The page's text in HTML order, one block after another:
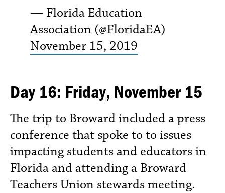
— Florida Education
Association (@FloridaEA)
November 15, 2019
Day 16: Friday, November 15
The trip to Broward included a press
conference that spoke to to issues
impacting students and educators in
Florida and attending a Broward
Teachers Union stewards meeting.